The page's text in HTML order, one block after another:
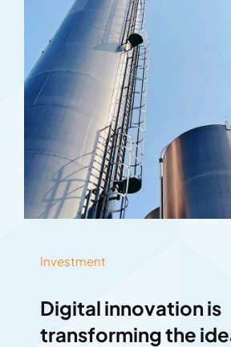
Investment
Digital innovation is
transforming the